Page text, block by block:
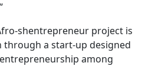
shentrepreneur project is
a start-up designed
among